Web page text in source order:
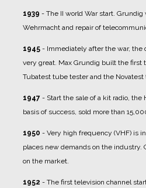
1939 - The II world War start.
Wehrmacht and repair of
1945 - Immediately after the war, the
very great. Max Grundig built the first
Tubatest tube tester and the Novatest
1947 - Start the sale of a kit radio,
basis of success, sold more than
1950 - Very high frequency (VHF) is
places new demands on the
on the market.
1952 - The first television channel